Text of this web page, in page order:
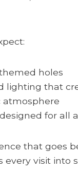
holes
lighting that
atmosphere
for all
that goes
every visit into